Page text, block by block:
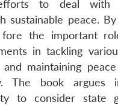
to deal with
sustainable peace.
the important
in tackling
and maintaining
The book
to consider state